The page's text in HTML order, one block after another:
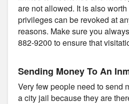
are not allowed. It is also
privileges can be revoked at
reasons. Make sure you
882-9200 to ensure that
Sending Money To An
Very few people need to send
a city jail because they are